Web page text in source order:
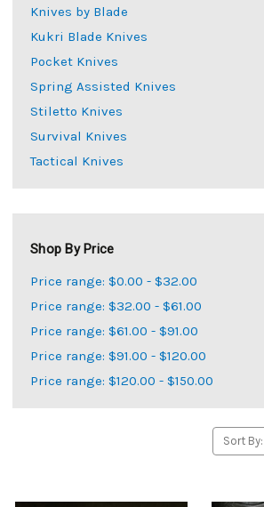
Knives by Blade
Kukri Blade Knives
Pocket Knives
Spring Assisted Knives
Stiletto Knives
Survival Knives
Tactical Knives
Shop By Price
Price range: $0.00 - $32.00
Price range: $32.00 - $61.00
Price range: $61.00 - $91.00
Price range: $91.00 - $120.00
Price range: $120.00 - $150.00
Sort By: